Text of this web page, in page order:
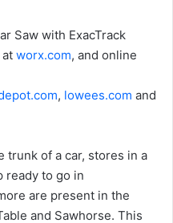
Saw with ExacTrack
at worx.com, and online
, lowees.com and
trunk of a car, stores in a
ready to go in
are present in the
and Sawhorse. This